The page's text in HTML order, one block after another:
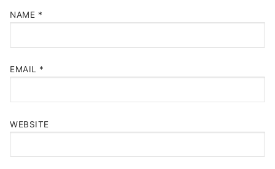
NAME *
EMAIL *
WEBSITE